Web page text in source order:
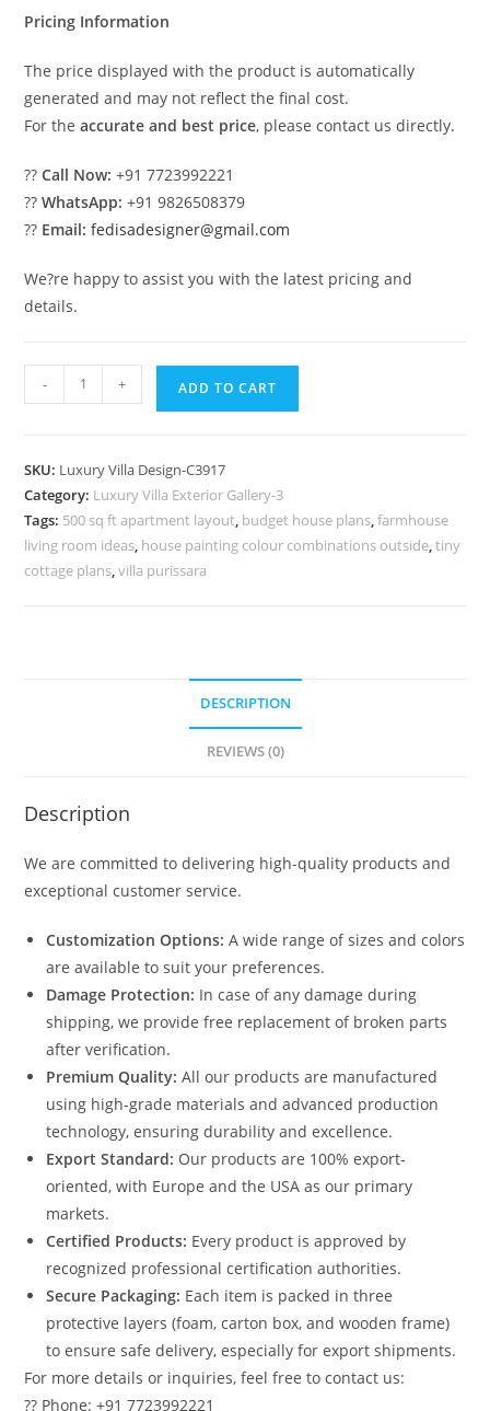
Pricing Information
The price displayed with the product is automatically
generated and may not reflect the final cost.
For theaccurate and best price, please contact us directly.
??Call Now: +91 7723992221
??WhatsApp: +91 9826508379
?? Email: fedisadesigner@gmail.com
We?re happy to assist you with the latest pricing and
details.
House
Beautiful
Stone
Cladding
No-
- + ADD TO CART
SKU: Luxury Villa Design-C3917
Category: Luxury Villa Exterior Gallery-3
Tags: 500 sq ft apartment layout, budget house plans,farmhouse
living room ideas, house painting colour combinations outside,tiny
cottage plans,villa purissara
DESCRIPTION
REVIEWS (0)
Description
We are committed to delivering high-quality products and
exceptional customer service.
Customization Options: A wide range of sizes and colors
are available to suit your preferences.
Damage Protection: In case of any damage during
shipping, we provide free replacement of broken parts
after verification.
Premium Quality: All our products are manufactured
using high-grade materials and advanced production
technology, ensuring durability and excellence.
Export Standard: Our products are 100% export-
oriented, with Europe and the USA as our primary
markets.
Certified Products: Every product is approved by
recognized professional certification authorities.
Secure Packaging: Each item is packed in three
protective layers (foam, carton box, and wooden frame)
to ensure safe delivery, especially for export shipments.
For more details or inquiries, feel free to contact us:
?? Phone: +91 7723992221